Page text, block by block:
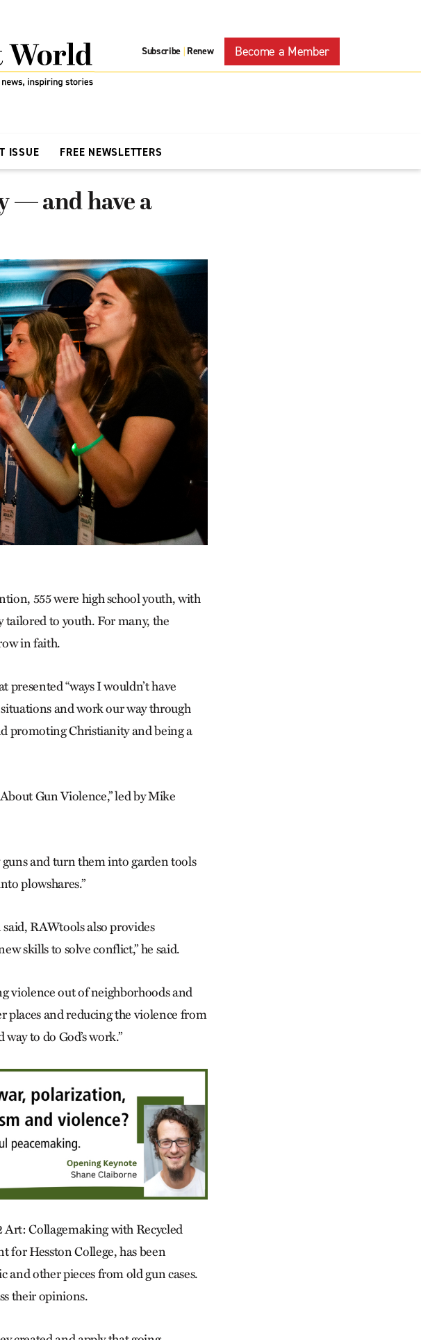
Subscribe | Renew Become a Member
ISSUE FREE NEWSLETTERS
— and have a
555 were high school youth, with
tailored to youth. For many, the
in faith.
“ways I wouldn’t have
and work our way through
promoting Christianity and being a
Gun Violence,” led by Mike
and turn them into garden tools
plowshares.”
RAWtools also provides
skills to solve conflict,” he said.
violence out of neighborhoods and
places and reducing the violence from
to do God’s work.”
Art: Collagemaking with Recycled
for Hesston College, has been
other pieces from old gun cases.
their opinions.